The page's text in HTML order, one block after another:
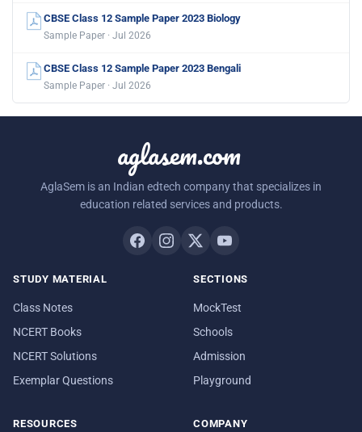
CBSE Class 12 Sample Paper 2023 Biology
Sample Paper · Jul 2026
CBSE Class 12 Sample Paper 2023 Bengali
Sample Paper · Jul 2026
aglasem.com
AglaSem is an Indian edtech company that specializes in
education related services and products.
STUDY MATERIAL
Class Notes
NCERT Books
NCERT Solutions
Exemplar Questions
SECTIONS
MockTest
Schools
Admission
Playground
RESOURCES COMPANY